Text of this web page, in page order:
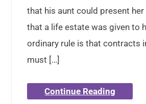
that his aunt could present
that a life estate was given to
ordinary rule is that contracts
must […]
Continue Reading